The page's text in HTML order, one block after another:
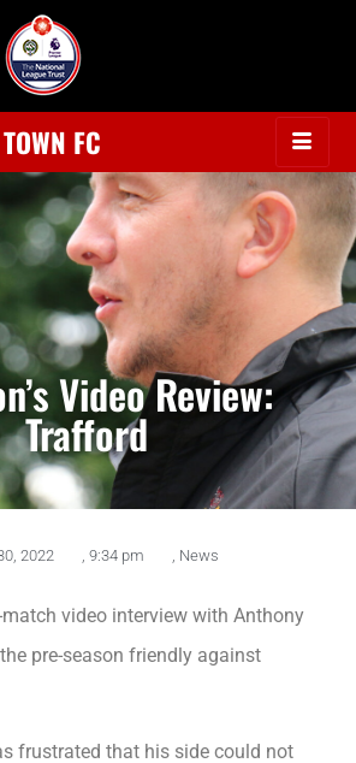
FC
Video Review:
Trafford
2022 9:34 pm News
video interview with Anthony
pre-season friendly against
frustrated that his side could not